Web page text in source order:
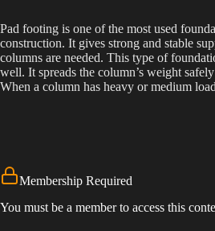
Pad footing is one of the most used
construction. It gives strong and stable
columns are needed. This type of
well. It spreads the column’s weight
When a column has heavy or medium
Membership Required
You must be a member to access this